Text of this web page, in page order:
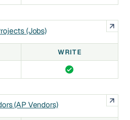
(Jobs)
WRITE
(AP Vendors)